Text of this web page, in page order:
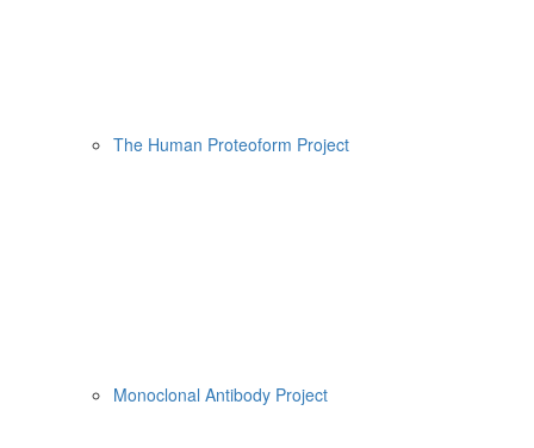
The Human Proteoform Project
Monoclonal Antibody Project